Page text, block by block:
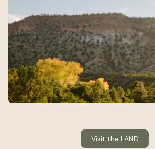
Visit the LAND